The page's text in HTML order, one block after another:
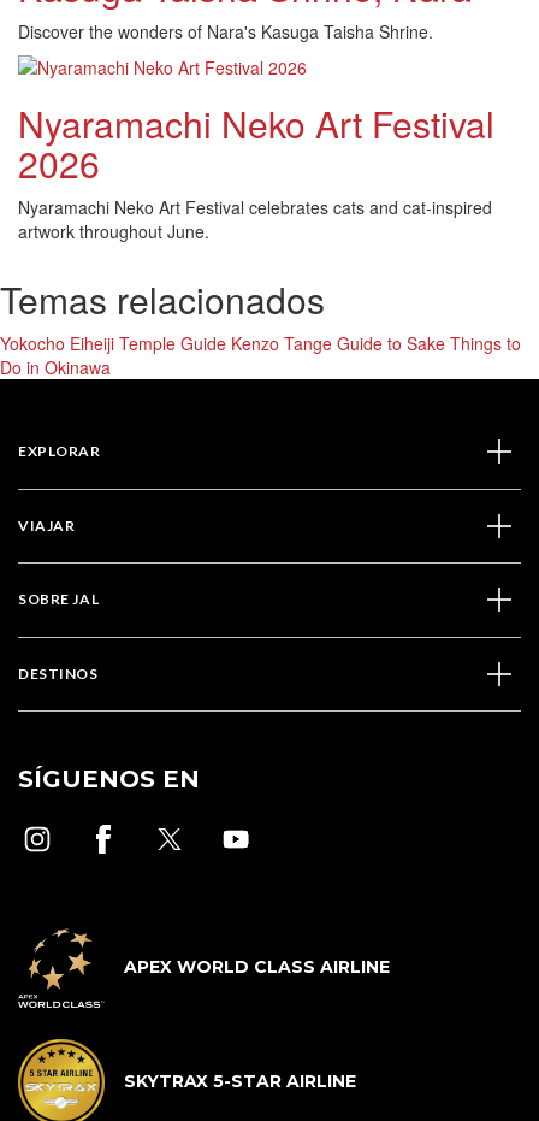
Discover the wonders of Nara's Kasuga Taisha Shrine.
Nyaramachi Neko Art Festival
2026
Nyaramachi Neko Art Festival celebrates cats and cat-inspired
artwork throughout June.
Temas relacionados
Yokocho Eiheiji Temple Guide Kenzo Tange Guide to Sake Things to
Do in Okinawa
EXPLORAR
VIAJAR
SOBRE JAL
DESTINOS
SÍGUENOS EN
APEX WORLD CLASS AIRLINE
SKYTRAX 5-STAR AIRLINE